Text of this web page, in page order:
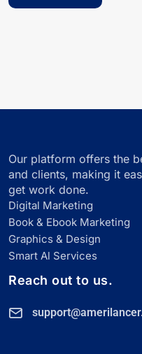
Our platform offers the
and clients, making it
get work done.
Digital Marketing
Book & Ebook Marketing
Graphics & Design
Smart Al Services
Reach out to us.